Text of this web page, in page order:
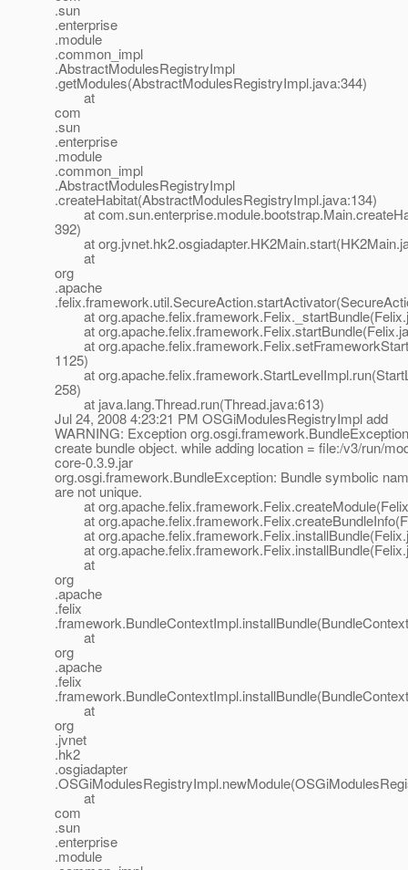
.sun
.enterprise
.module
.common_impl
.AbstractModulesRegistryImpl
.getModules(AbstractModulesRegistryImpl.java:344)
at
com
.sun
.enterprise
.module
.common_impl
.AbstractModulesRegistryImpl
.createHabitat(AbstractModulesRegistryImpl.java:134)
at
392)
at
at
org
.apache
at
at
at
1125)
at
258)
at java.lang.Thread.run(Thread.java:613)
Jul 24, 2008 4:23:21 PM OSGiModulesRegistryImpl add
WARNING: Exception
create bundle object. while adding location = file:/v3/run/
core-0.3.9.jar
org.osgi.framework.BundleException: Bundle symbolic
are not unique.
at
at
at
at
at
org
.apache
.felix
at
org
.apache
.felix
at
org
.jvnet
.hk2
.osgiadapter
at
com
.sun
.enterprise
.module